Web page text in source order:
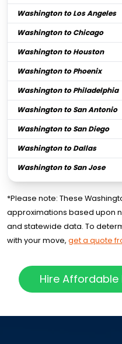
Washington to Los Angeles
Washington to Chicago
Washington to Houston
Washington to Phoenix
Washington to Philadelphia
Washington to San Antonio
Washington to San Diego
Washington to Dallas
Washington to San Jose
*Please note: These
approximations based upon
and statewide data. To
with your move, get a quote
Hire